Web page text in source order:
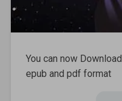
You can now Download
epub and pdf format